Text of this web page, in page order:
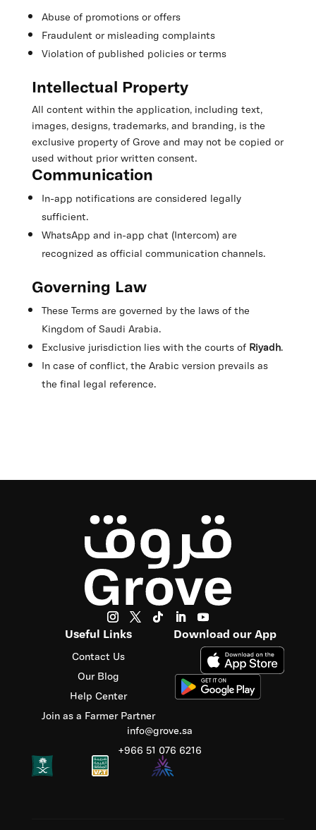
Abuse of promotions or offers
Fraudulent or misleading complaints
Violation of published policies or terms
Intellectual Property
All content within the application, including text,
images, designs, trademarks, and branding, is the
exclusive property of Grove and may not be copied or
used without prior written consent.
Communication
In-app notifications are considered legally
sufficient.
WhatsApp and in-app chat (Intercom) are
recognized as official communication channels.
Governing Law
These Terms are governed by the laws of the
Kingdom of Saudi Arabia.
Exclusive jurisdiction lies with the courts ofRiyadh.
In case of conflict, the Arabic version prevails as
the final legal reference.
Useful Links
Contact Us
Our Blog
Help Center
Join as a Farmer Partner
Download our App
info@grove.sa
‪+966 51 076 6216‬